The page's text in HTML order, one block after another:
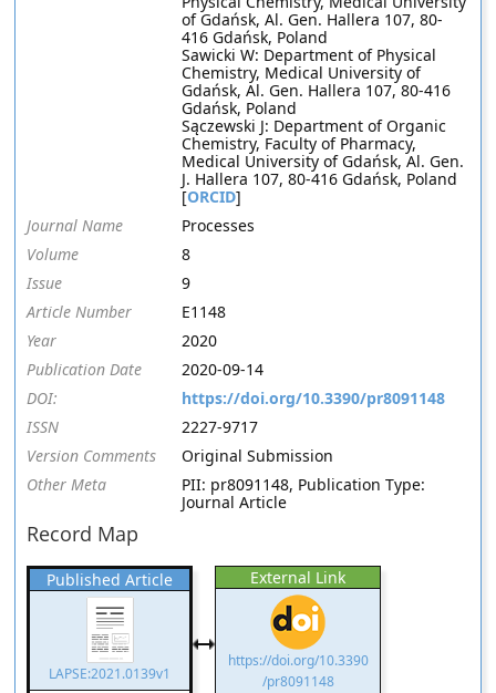
of Gdańsk, Al. Gen. Hallera 107, 80-
416 Gdańsk, Poland
Sawicki W: Department of Physical
Chemistry, Medical University of
Gdańsk, Al. Gen. Hallera 107, 80-416
Gdańsk, Poland
Sączewski J: Department of Organic
Chemistry, Faculty of Pharmacy,
Medical University of Gdańsk, Al. Gen.
J. Hallera 107, 80-416 Gdańsk, Poland
[ORCID]
Journal Name
Processes
Volume
8
Issue
9
Article Number
E1148
Year
2020
Publication Date
2020-09-14
DOI:
https://doi.org/10.3390/pr8091148
ISSN
2227-9717
Version Comments
Original Submission
Other Meta
PII: pr8091148, Publication Type:
Journal Article
Record Map
Published Article
LAPSE:2021.0139v1
External Link
https://doi.org/10.3390
/pr8091148